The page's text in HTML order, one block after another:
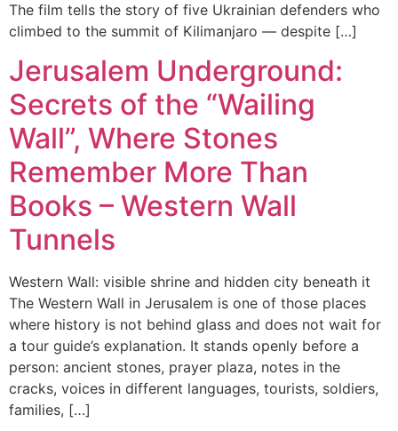
The film tells the story of five Ukrainian defenders who
climbed to the summit of Kilimanjaro — despite […]
Jerusalem Underground:
Secrets of the “Wailing
Wall”, Where Stones
Remember More Than
Books – Western Wall
Tunnels
Western Wall: visible shrine and hidden city beneath it
The Western Wall in Jerusalem is one of those places
where history is not behind glass and does not wait for
a tour guide’s explanation. It stands openly before a
person: ancient stones, prayer plaza, notes in the
cracks, voices in different languages, tourists, soldiers,
families, […]